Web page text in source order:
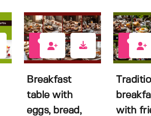
Breakfast
table with
eggs, bread,
with